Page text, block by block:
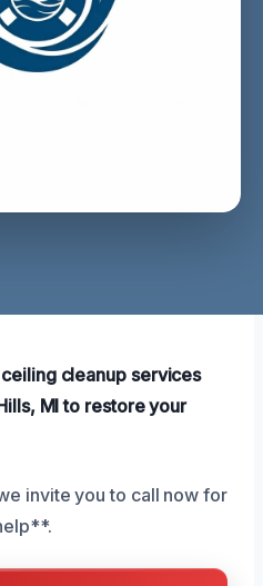
cleanup services
MI to restore your
invite you to call now for